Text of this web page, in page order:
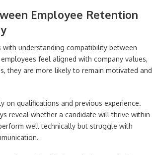
Employee Retention
understanding compatibility between
feel aligned with company values,
they are more likely to remain motivated and
on qualifications and previous experience.
reveal whether a candidate will thrive within
well technically but struggle with